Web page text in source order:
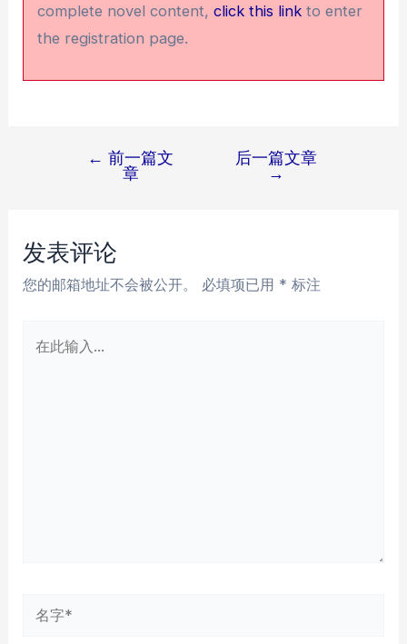
complete novel content,click this link to enter
the registration page.
航
← 前一篇文
章
后一篇文章
→
发表评论
您的邮箱地址不会被公开。 必填项已用 * 标注